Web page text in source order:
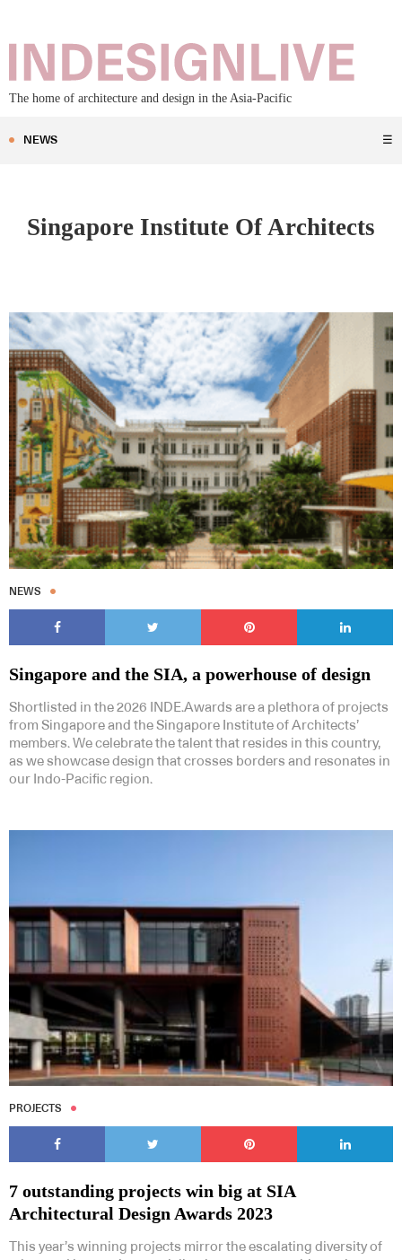
The home of architecture and design in the Asia-Pacific
NEWS ☰
Singapore Institute Of Architects
NEWS
Singapore and the SIA, a powerhouse of design
Shortlisted in the 2026 INDE.Awards are a plethora of projects
from Singapore and the Singapore Institute of Architects’
members. We celebrate the talent that resides in this country,
as we showcase design that crosses borders and resonates in
our Indo-Pacific region.
PROJECTS
7 outstanding projects win big at SIA
Architectural Design Awards 2023
This year’s winning projects mirror the escalating diversity of